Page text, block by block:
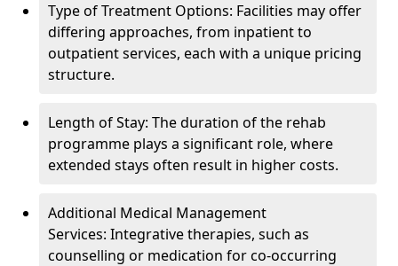
Type of Treatment Options: Facilities may offer
differing approaches, from inpatient to
outpatient services, each with a unique pricing
structure.
Length of Stay: The duration of the rehab
programme plays a significant role, where
extended stays often result in higher costs.
Additional Medical Management
Services: Integrative therapies, such as
counselling or medication for co-occurring